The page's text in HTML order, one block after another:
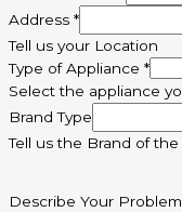
Address *
Tell us your Location
Type of Appliance *
Select the appliance
Brand Type
Tell us the Brand of
Describe Your Problem